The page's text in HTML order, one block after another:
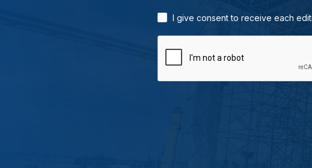
I give consent to receive each